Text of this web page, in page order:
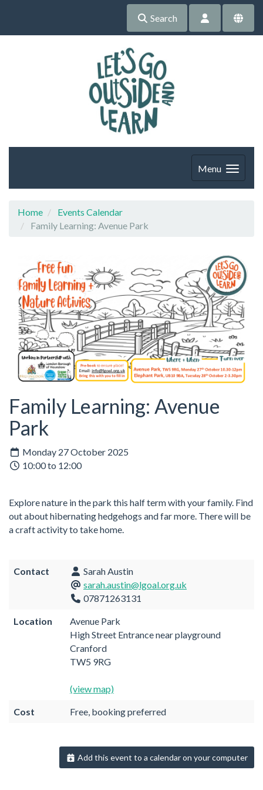
Search
Menu
Home
Events Calendar
Family Learning: Avenue Park
Family Learning: Avenue
Park
Monday 27 October 2025
10:00 to 12:00
Explore nature in the park this half term with your family. Find
out about hibernating hedgehogs and far more. There will be
a craft activity to take home.
Contact
Sarah Austin
sarah.austin@lgoal.org.uk
07871263131
Location
Avenue Park
High Street Entrance near playground
Cranford
TW5 9RG
(view map)
Cost Free, booking preferred
Add this event to a calendar on your computer